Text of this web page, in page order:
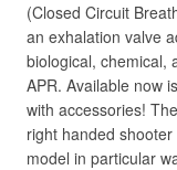
(Closed Circuit
an exhalation valve
biological, chemical,
APR. Available now
with accessories!
right handed
model in particular